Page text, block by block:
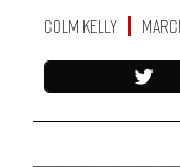
Colm Kelly